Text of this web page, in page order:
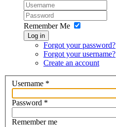
Remember Me
Log in
Forgot your password?
Forgot your username?
Create an account
Username *
Password *
Remember me